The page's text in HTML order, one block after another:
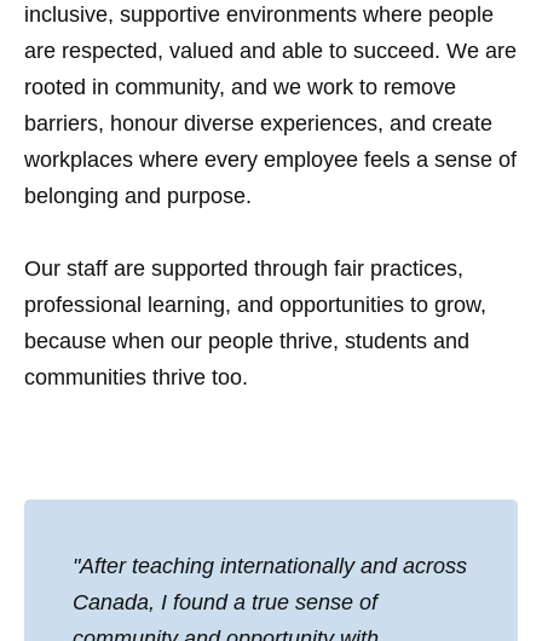
inclusive, supportive environments where people
are respected, valued and able to succeed. We are
rooted in community, and we work to remove
barriers, honour diverse experiences, and create
workplaces where every employee feels a sense of
belonging and purpose.
Our staff are supported through fair practices,
professional learning, and opportunities to grow,
because when our people thrive, students and
communities thrive too.
"After teaching internationally and across
Canada, I found a true sense of